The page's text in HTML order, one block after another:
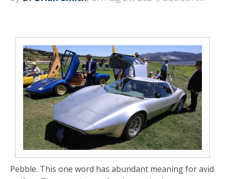
Pebble. This one word has abundant meaning for avid